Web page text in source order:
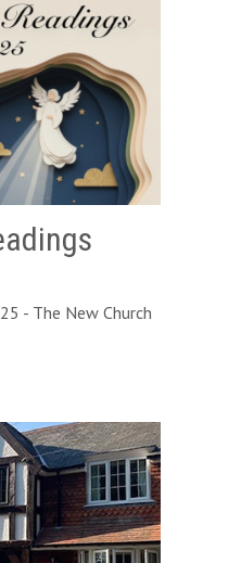
- The New Church